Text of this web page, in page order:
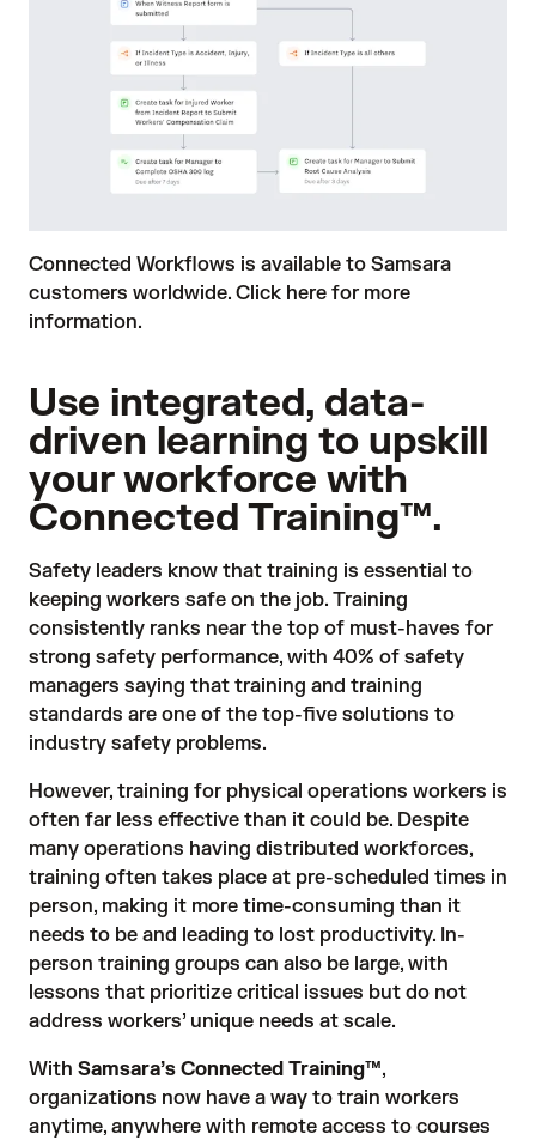
Connected Workflows is available to Samsara
customers worldwide. Click here for more
information.
Use integrated, data-
driven learning to upskill
your workforce with
Connected Training™.
Safety leaders know that training is essential to
keeping workers safe on the job. Training
consistently ranks near the top of must-haves for
strong safety performance, with 40% of safety
managers saying that training and training
standards are one of the top-five solutions to
industry safety problems.
However, training for physical operations workers is
often far less effective than it could be. Despite
many operations having distributed workforces,
training often takes place at pre-scheduled times in
person, making it more time-consuming than it
needs to be and leading to lost productivity. In-
person training groups can also be large, with
lessons that prioritize critical issues but do not
address workers’ unique needs at scale.
With Samsara’s Connected Training™,
organizations now have a way to train workers
anytime, anywhere with remote access to courses